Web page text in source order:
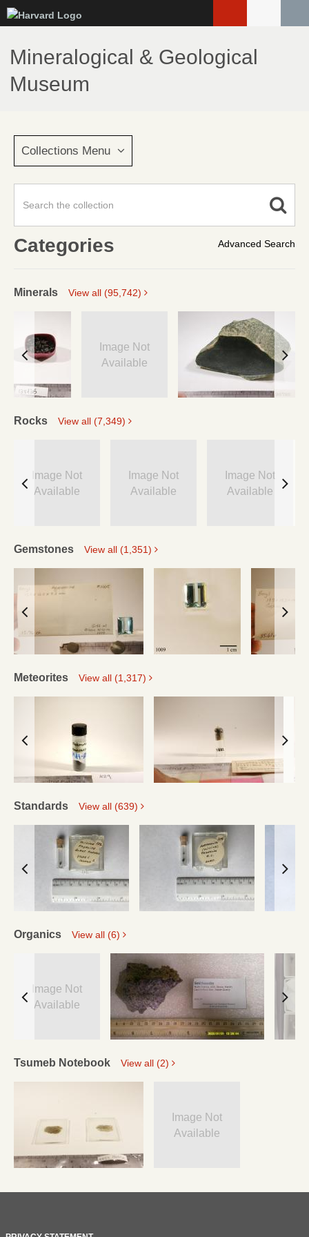
to
main
content
Mineralogical & Geological
Museum
Collections Menu
Advanced Search
Categories
Minerals View all (95,742)
Image Not
Available
Rocks View all (7,349)
Image Not
Available
Image Not
Available
Image Not
Available
Gemstones View all (1,351)
Meteorites View all (1,317)
Standards View all (639)
Organics View all (6)
Image Not
Available
Tsumeb Notebook View all (2)
Image Not
Available